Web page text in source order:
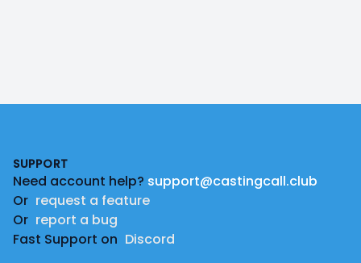
SUPPORT
Need account help? support@castingcall.club
Or request a feature
Or report a bug
Fast Support on Discord